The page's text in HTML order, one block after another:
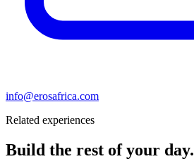
info@erosafrica.com
Related experiences
Build the rest of your day.